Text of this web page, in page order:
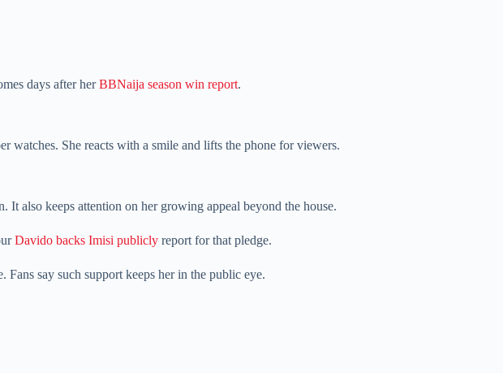
days after herBBNaija season win report.
watches. She reacts with a smile and lifts the phone for viewers.
also keeps attention on her growing appeal beyond the house.
Davido backs Imisi publicly report for that pledge.
say such support keeps her in the public eye.